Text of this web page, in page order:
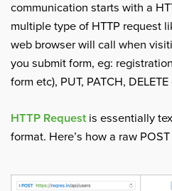
communication starts with a
multiple type of HTTP request
web browser will call when
you submit form, eg:
form etc), PUT, PATCH, DELETE
HTTP Request is essentially
format. Here’s how a raw